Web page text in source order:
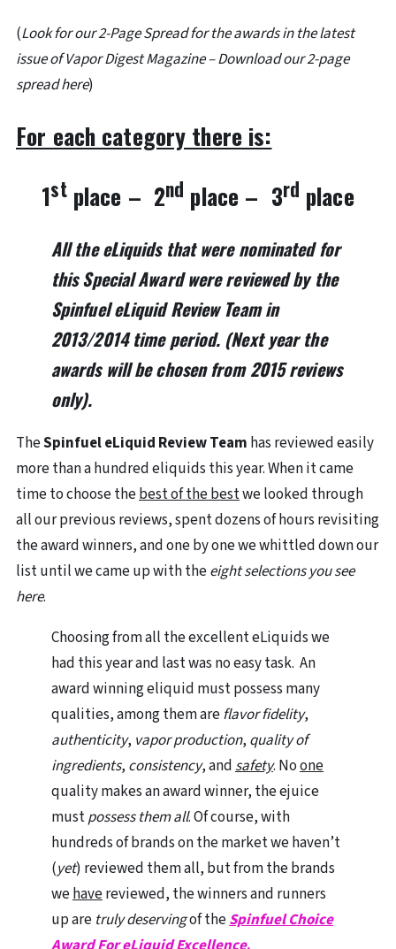
(Look for our 2-Page Spread for the awards in the latest
issue of Vapor Digest Magazine – Download our 2-page
spread here)
For each category there is:
1stplace – 2nd place – 3rd place
All the eLiquids that were nominated for
this Special Award were reviewed by the
Spinfuel eLiquid Review Teamin
2013/2014time period. (Next year the
awards will be chosen from 2015 reviews
only).
TheSpinfuel eLiquid Review Team has reviewed easily
more than a hundred eliquids this year. When it came
time to choose thebest of the bestwe looked through
all our previous reviews, spent dozens of hours revisiting
the award winners, and one by one we whittled down our
list until we came up with theeight selections you see
here.
Choosing from all the excellent eLiquids we
had this year and last was no easy task. An
award winning eliquid must possess many
qualities, among them areflavor fidelity,
authenticity, vapor production, quality of
ingredients, consistency, andsafety. Noone
quality makes an award winner, the ejuice
mustpossess them all. Of course, with
hundreds of brands on the market we haven’t
(yet) reviewed them all, but from the brands
wehavereviewed, the winners and runners
up are truly deservingof theSpinfuel Choice